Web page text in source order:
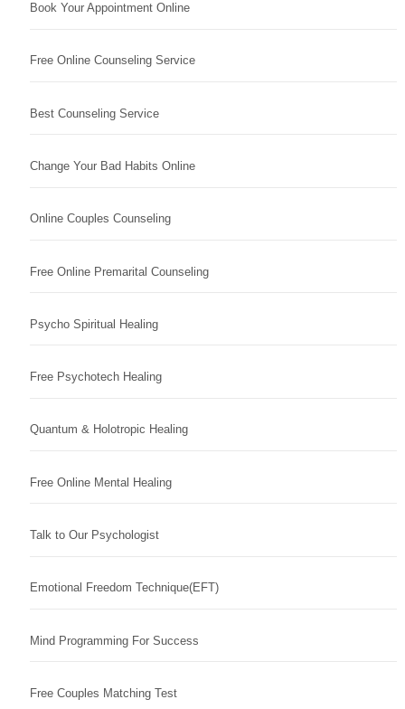
Book Your Appointment Online
Free Online Counseling Service
Best Counseling Service
Change Your Bad Habits Online
Online Couples Counseling
Free Online Premarital Counseling
Psycho Spiritual Healing
Free Psychotech Healing
Quantum & Holotropic Healing
Free Online Mental Healing
Talk to Our Psychologist
Emotional Freedom Technique(EFT)
Mind Programming For Success
Free Couples Matching Test